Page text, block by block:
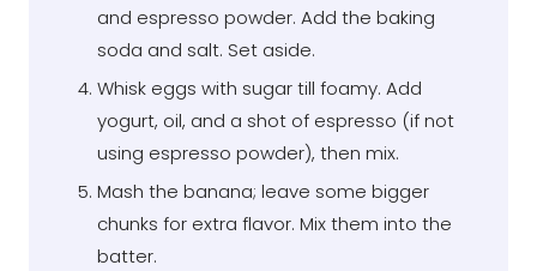
and espresso powder. Add the baking
soda and salt. Set aside.
Whisk eggs with sugar till foamy. Add
yogurt, oil, and a shot of espresso (if not
using espresso powder), then mix.
Mash the banana; leave some bigger
chunks for extra flavor. Mix them into the
batter.